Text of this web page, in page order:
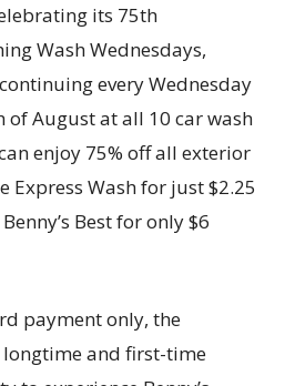
its 75th
Wash Wednesdays,
every Wednesday
August at all 10 car wash
enjoy 75% off all exterior
Express Wash for just $2.25
Best for only $6
payment only, the
and first-time